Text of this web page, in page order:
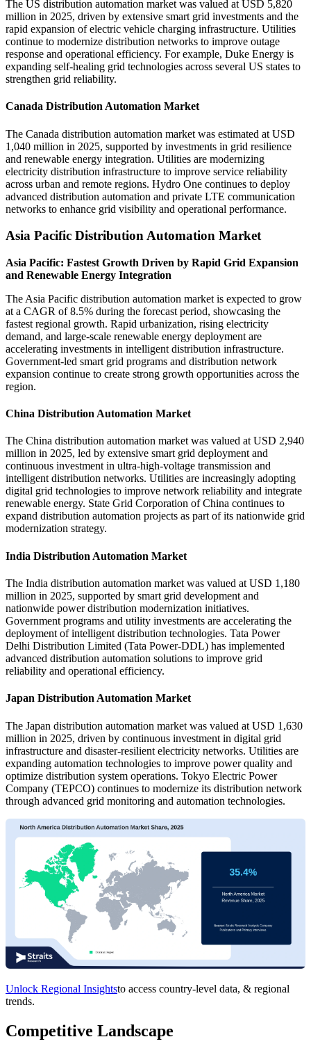
The US distribution automation market was valued at USD 5,820
million in 2025, driven by extensive smart grid investments and the
rapid expansion of electric vehicle charging infrastructure. Utilities
continue to modernize distribution networks to improve outage
response and operational efficiency. For example, Duke Energy is
expanding self-healing grid technologies across several US states to
strengthen grid reliability.
Canada Distribution Automation Market
The Canada distribution automation market was estimated at USD
1,040 million in 2025, supported by investments in grid resilience
and renewable energy integration. Utilities are modernizing
electricity distribution infrastructure to improve service reliability
across urban and remote regions. Hydro One continues to deploy
advanced distribution automation and private LTE communication
networks to enhance grid visibility and operational performance.
Asia Pacific Distribution Automation Market
Asia Pacific: Fastest Growth Driven by Rapid Grid Expansion
and Renewable Energy Integration
The Asia Pacific distribution automation market is expected to grow
at a CAGR of 8.5% during the forecast period, showcasing the
fastest regional growth. Rapid urbanization, rising electricity
demand, and large-scale renewable energy deployment are
accelerating investments in intelligent distribution infrastructure.
Government-led smart grid programs and distribution network
expansion continue to create strong growth opportunities across the
region.
China Distribution Automation Market
The China distribution automation market was valued at USD 2,940
million in 2025, led by extensive smart grid deployment and
continuous investment in ultra-high-voltage transmission and
intelligent distribution networks. Utilities are increasingly adopting
digital grid technologies to improve network reliability and integrate
renewable energy. State Grid Corporation of China continues to
expand distribution automation projects as part of its nationwide grid
modernization strategy.
India Distribution Automation Market
The India distribution automation market was valued at USD 1,180
million in 2025, supported by smart grid development and
nationwide power distribution modernization initiatives.
Government programs and utility investments are accelerating the
deployment of intelligent distribution technologies. Tata Power
Delhi Distribution Limited (Tata Power-DDL) has implemented
advanced distribution automation solutions to improve grid
reliability and operational efficiency.
Japan Distribution Automation Market
The Japan distribution automation market was valued at USD 1,630
million in 2025, driven by continuous investment in digital grid
infrastructure and disaster-resilient electricity networks. Utilities are
expanding automation technologies to improve power quality and
optimize distribution system operations. Tokyo Electric Power
Company (TEPCO) continues to modernize its distribution network
through advanced grid monitoring and automation technologies.
Unlock Regional Insightsto access country-level data, & regional
trends.
Competitive Landscape